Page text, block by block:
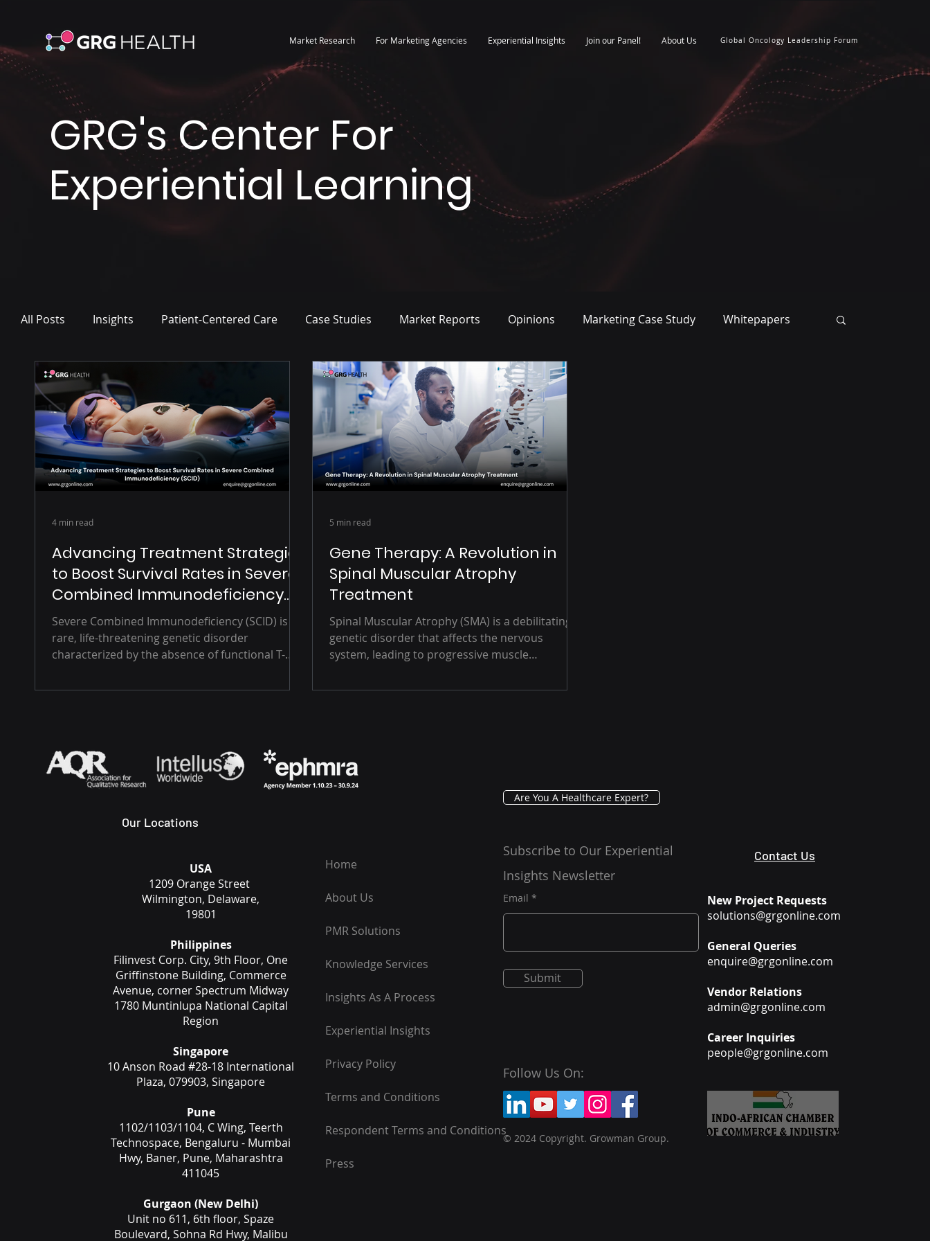
Market Research For Marketing Agencies Experiential Insights Join our Panel! About Us Global Oncology Leadership Forum
GRG's Center For
Experiential Learning
All Posts Insights Patient-Centered Care Case Studies Market Reports Opinions Marketing Case Study Whitepapers
Press Release
Advancing Treatment Strategies
to Boost Survival Rates in Severe
Combined Immunodeficiency
(SCID)
Severe Combined Immunodeficiency (SCID) is a
rare, life-threatening genetic disorder
characterized by the absence of functional T-
4 min read
Gene Therapy: A Revolution in
Spinal Muscular Atrophy
Treatment
Spinal Muscular Atrophy (SMA) is a debilitating
genetic disorder that affects the nervous
system, leading to progressive muscle
5 min read
Our Locations
USA
1209 Orange Street
Wilmington, Delaware,
19801
Philippines
Filinvest Corp. City, 9th Floor, One
Griffinstone Building, Commerce
Avenue, corner Spectrum Midway
1780 Muntinlupa National Capital
Region
Singapore
10 Anson Road #28-18 International
Plaza, 079903, Singapore
Pune
1102/1103/1104, C Wing, Teerth
Technospace, Bengaluru - Mumbai
Hwy, Baner, Pune, Maharashtra
411045
Gurgaon (New Delhi)
Unit no 611, 6th floor, Spaze
Boulevard, Sohna Rd Hwy, Malibu
Home
About Us
PMR Solutions
Knowledge Services
Insights As A Process
Experiential Insights
Privacy Policy
Terms and Conditions
Respondent Terms and Conditions
Press
Are You A Healthcare Expert?
Subscribe to Our Experiential
Insights Newsletter
Email
Submit
New Project Requests
solutions@grgonline.com
General Queries
enquire@grgonline.com
Vendor Relations
admin@grgonline.com
Career Inquiries
people@grgonline.com
Follow Us On:
© 2024 Copyright. Growman Group.
Contact Us